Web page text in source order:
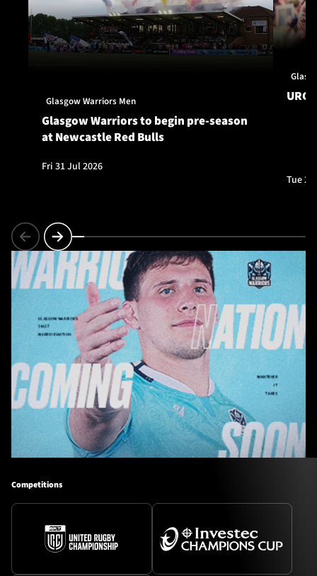
Glasgow Warriors Men
Glasgow Warriors to begin pre-season
at Newcastle Red Bulls
Fri 31 Jul 2026
URC
Tue
Competitions